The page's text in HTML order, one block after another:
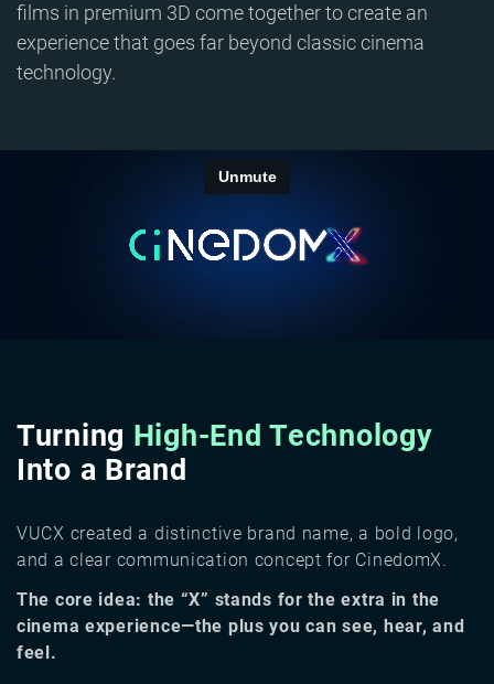
films in premium 3D come together to create an
experience that goes far beyond classic cinema
technology.
Turning High-End Technology
Into a Brand
VUCX created a distinctive brand name, a bold logo,
and a clear communication concept for CinedomX.
The core idea: the “X” stands for the extra in the
cinema experience—the plus you can see, hear, and
feel.